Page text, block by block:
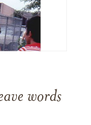
words